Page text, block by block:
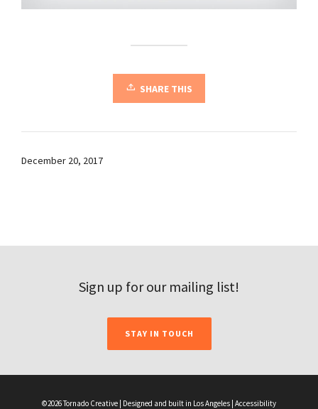
SHARE THIS
December 20, 2017
Sign up for our mailing list!
STAY IN TOUCH
©2026 Tornado Creative | Designed and built in Los Angeles | Accessibility